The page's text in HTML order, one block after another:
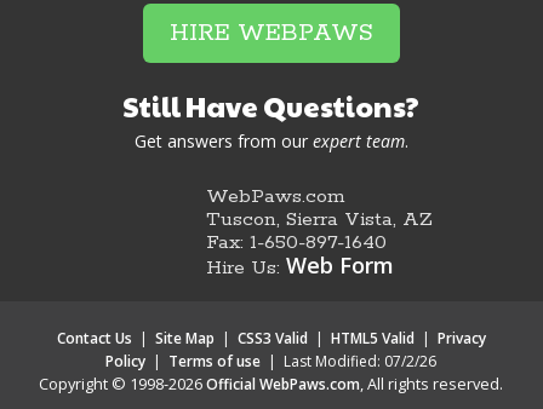
HIRE WEBPAWS
Still Have Questions?
Get answers from ourexpert team.
WebPaws.com
Tuscon, Sierra Vista, AZ
Fax: 1-650-897-1640
Hire Us:Web Form
Contact Us | Site Map | CSS3 Valid | HTML5 Valid | Privacy
Policy | Terms of use | Last Modified: 07/2/26
Copyright © 1998-2026Official WebPaws.com, All rights reserved.